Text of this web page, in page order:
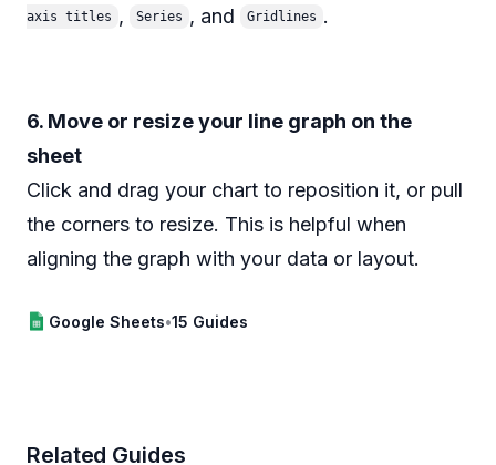
axis titles , Series , and Gridlines .
6. Move or resize your line graph on the
sheet
Click and drag your chart to reposition it, or pull
the corners to resize. This is helpful when
aligning the graph with your data or layout.
Google Sheets•15 Guides
Related Guides